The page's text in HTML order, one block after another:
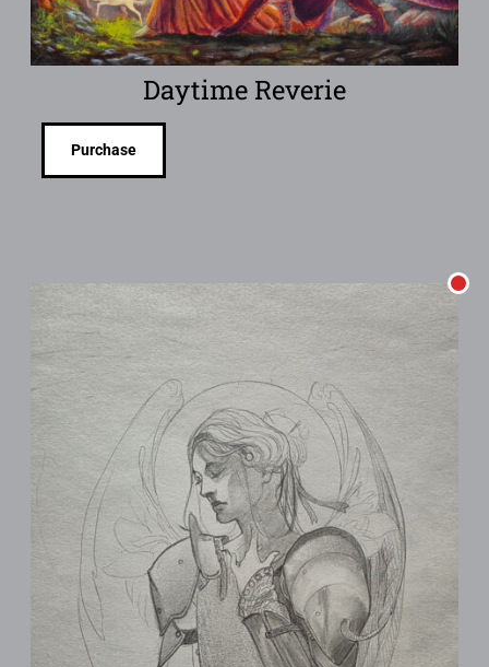
Daytime Reverie
Purchase